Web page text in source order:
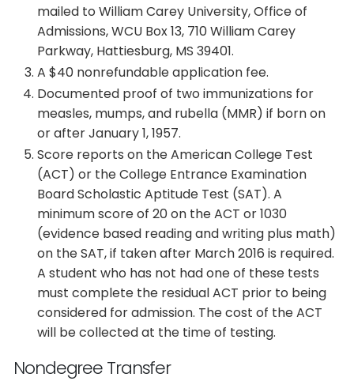
mailed to William Carey University, Office of
Admissions, WCU Box 13, 710 William Carey
Parkway, Hattiesburg, MS 39401.
A $40 nonrefundable application fee.
Documented proof of two immunizations for
measles, mumps, and rubella (MMR) if born on
or after January 1, 1957.
Score reports on the American College Test
(ACT) or the College Entrance Examination
Board Scholastic Aptitude Test (SAT). A
minimum score of 20 on the ACT or 1030
(evidence based reading and writing plus math)
on the SAT, if taken after March 2016 is required.
A student who has not had one of these tests
must complete the residual ACT prior to being
considered for admission. The cost of the ACT
will be collected at the time of testing.
Nondegree Transfer